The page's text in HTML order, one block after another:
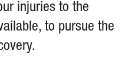
injuries to the
to pursue the